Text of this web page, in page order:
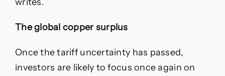
The global copper surplus
Once the tariff uncertainty has passed,
investors are likely to focus once again on